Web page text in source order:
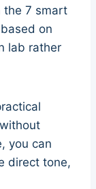
the 7 smart
on
lab rather
you can
direct tone,